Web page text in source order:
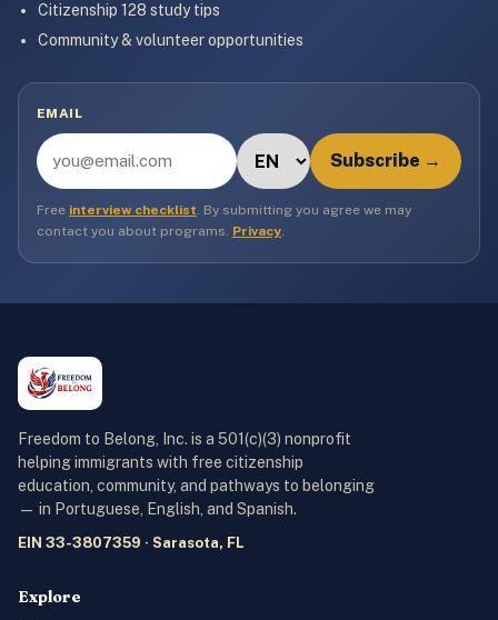
Citizenship 128 study tips
Community & volunteer opportunities
EMAIL
Subscribe →
Free interview checklist. By submitting you agree we may
contact you about programs. Privacy.
Freedom to Belong, Inc. is a 501(c)(3) nonprofit
helping immigrants with free citizenship
education, community, and pathways to belonging
— in Portuguese, English, and Spanish.
EIN 33-3807359 · Sarasota, FL
Explore